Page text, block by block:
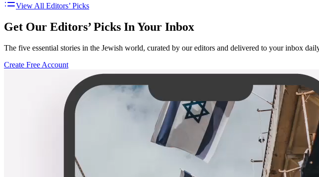
View All Editors’ Picks
Get Our Editors’ Picks In Your Inbox
The five essential stories in the Jewish world, curated by our editors and delivered to your inbox
Create Free Account